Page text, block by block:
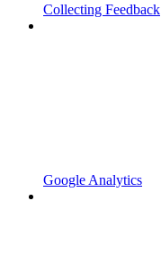
Collecting Feedback
Google Analytics